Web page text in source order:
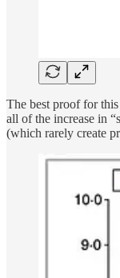
The best proof for this
all of the increase in
(which rarely create